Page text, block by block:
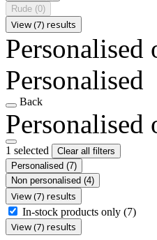
Rude (0)
View (7) results
Personalised
Personalised
Back
Personalised
1 selected
Clear all filters
Personalised (7)
Non personalised (4)
View (7) results
In-stock products only (7)
View (7) results